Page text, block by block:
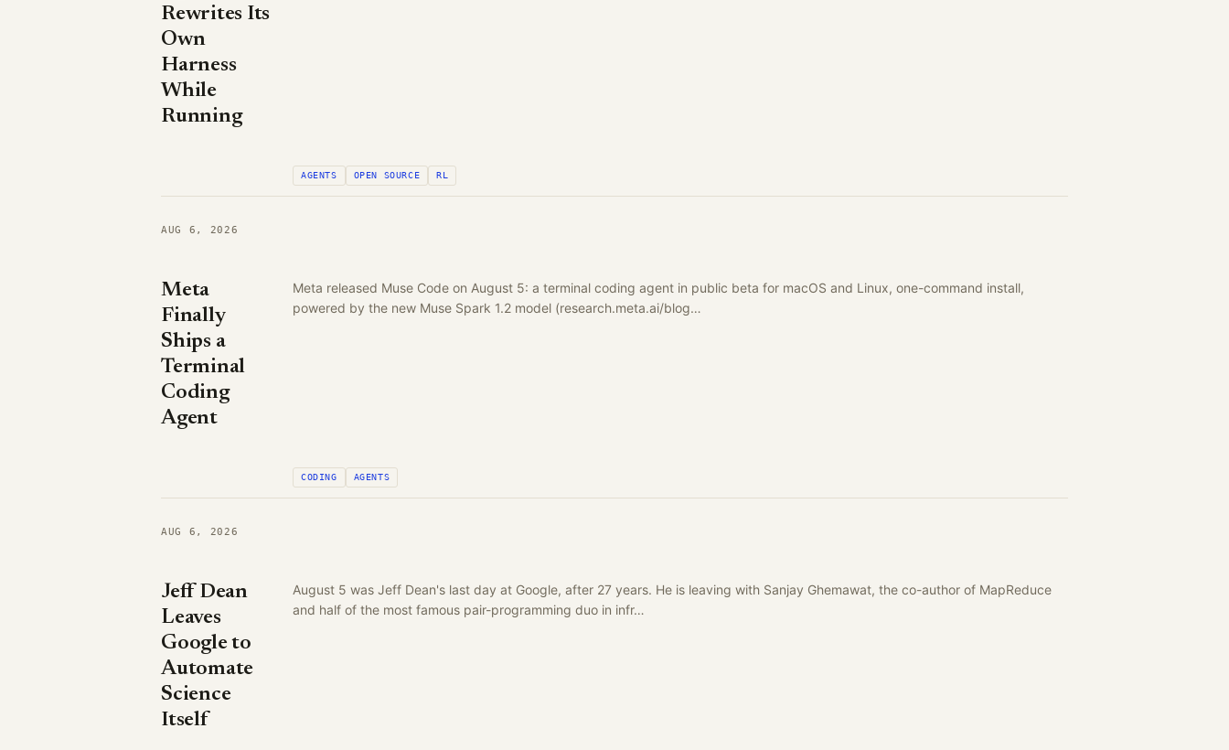
Rewrites Its
Own
Harness
While
Running
AGENTS OPEN SOURCE RL
AUG 6, 2026
Meta
Finally
Ships a
Terminal
Coding
Agent
Meta released Muse Code on August 5: a terminal coding agent in public beta for macOS and Linux, one-command install,
powered by the new Muse Spark 1.2 model (research.meta.ai/blog…
CODING AGENTS
AUG 6, 2026
Jeff Dean
Leaves
Google to
Automate
Science
Itself
August 5 was Jeff Dean's last day at Google, after 27 years. He is leaving with Sanjay Ghemawat, the co-author of MapReduce
and half of the most famous pair-programming duo in infr…